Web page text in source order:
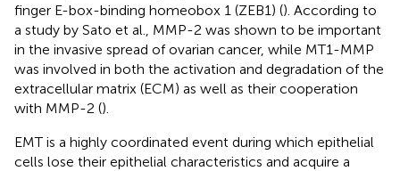
finger E-box-binding homeobox 1 (ZEB1) (). According to
a study by Sato et al., MMP-2 was shown to be important
in the invasive spread of ovarian cancer, while MT1-MMP
was involved in both the activation and degradation of the
extracellular matrix (ECM) as well as their cooperation
with MMP-2 ().
EMT is a highly coordinated event during which epithelial
cells lose their epithelial characteristics and acquire a